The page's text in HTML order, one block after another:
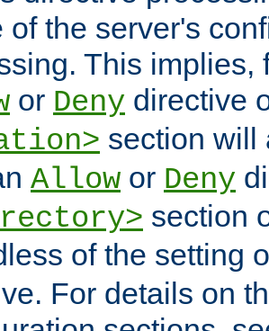
of the server's
This implies,
or Deny directive
section will
Allow or Deny
section
of the setting
For details on